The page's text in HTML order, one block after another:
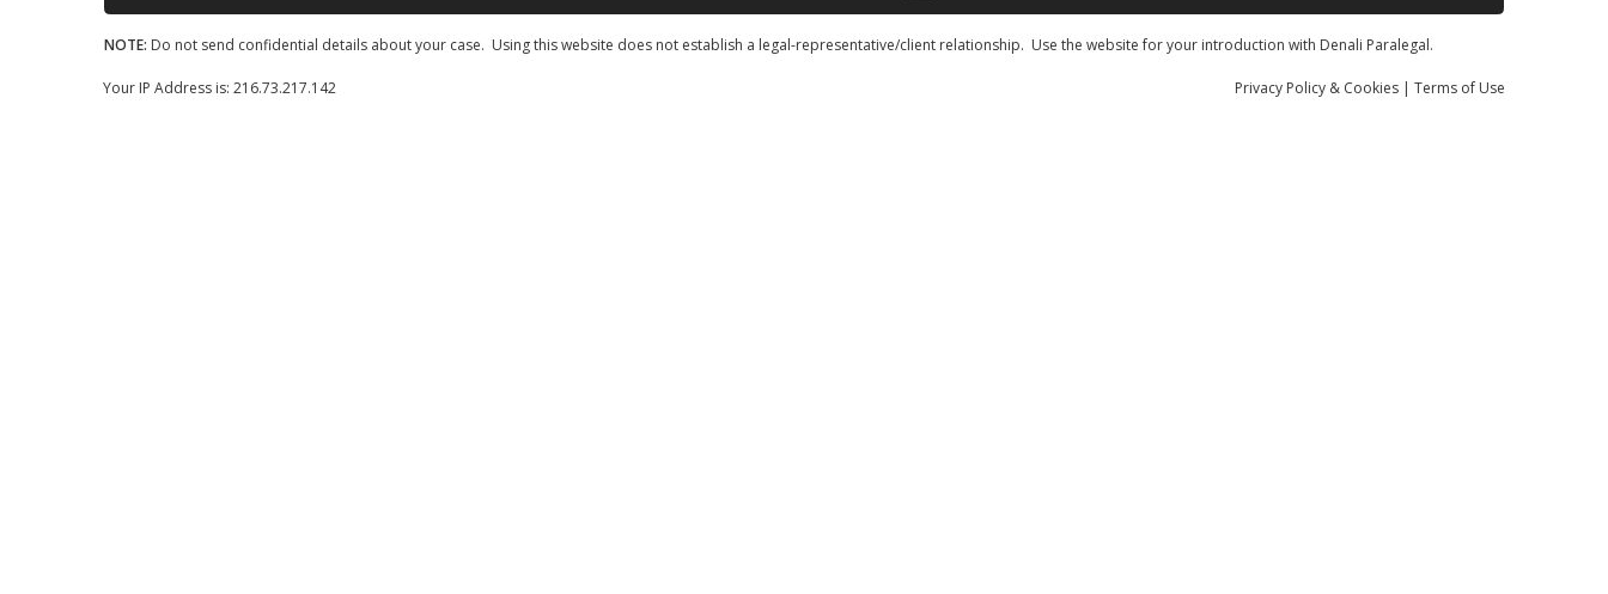
NOTE: Do not send confidential details about your case. Using this website does not establish a legal-representative/client relationship. Use the website for your introduction with Denali Paralegal.
Privacy Policy & Cookies | Terms of Use
Your IP Address is: 216.73.217.142